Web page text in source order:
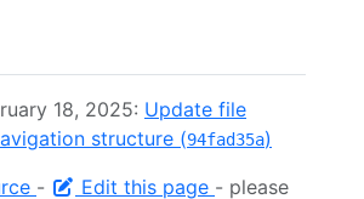
18, 2025: Update file
structure (94fad35a)
- Edit this page - please